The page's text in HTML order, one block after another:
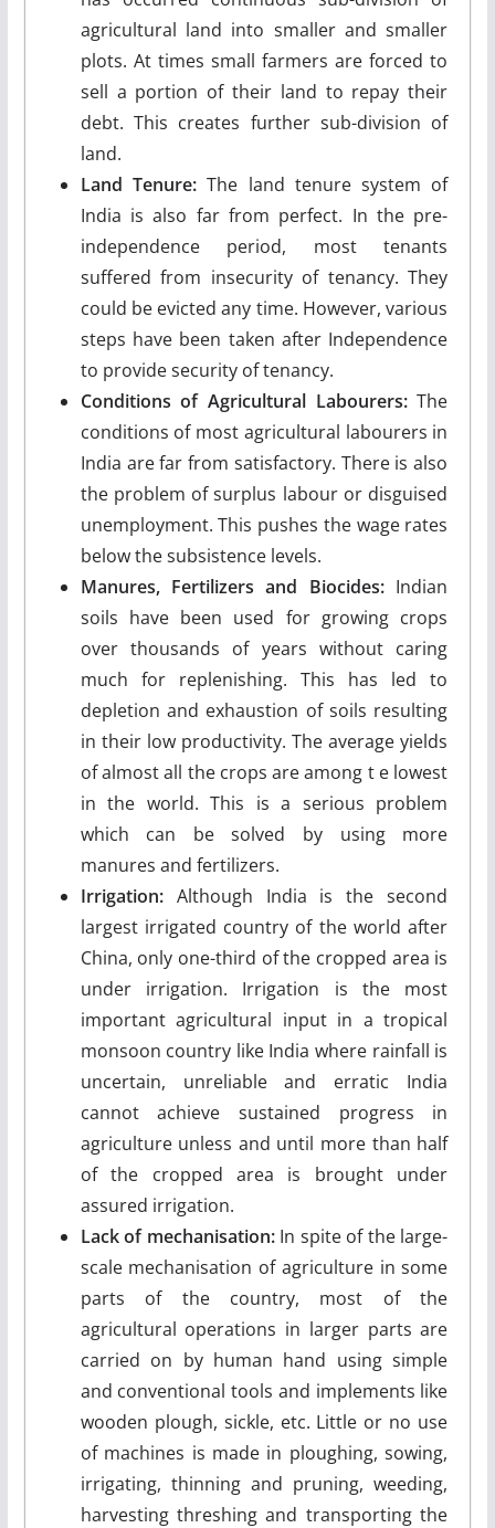
agricultural land into smaller and smaller
plots. At times small farmers are forced to
sell a portion of their land to repay their
debt. This creates further sub-division of
land.
Land Tenure:The land tenure system of
India is also far from perfect. In the pre-
independence period, most tenants
suffered from insecurity of tenancy. They
could be evicted any time. How­ever, various
steps have been taken after Independ­ence
to provide security of tenancy.
Conditions of Agricultural Labourers:The
conditions of most agricultural labourers in
India are far from satisfactory. There is also
the problem of surplus labour or disguised
unemploy­ment. This pushes the wage rates
below the sub­sistence levels.
Manures, Fertilizers and Biocides:Indian
soils have been used for growing crops
over thousands of years without caring
much for replenishing. This has led to
depletion and exhaustion of soils resulting
in their low productivity. The average yields
of almost all the crops are among t e lowest
in the world. This is a serious problem
which can be solved by using more
manures and fertilizers.
Irrigation:Although India is the second
largest irrigated country of the world after
China, only one-third of the cropped area is
under irrigation. Irrigation is the most
important agricultural input in a tropical
monsoon country like India where rainfall is
uncertain, unreliable and erratic India
cannot achieve sustained progress in
agriculture unless and until more than half
of the cropped area is brought under
assured irrigation.
Lack of mechanisation:In spite of the large-
scale mechanisation of agriculture in some
parts of the country, most of the
agricultural operations in larger parts are
carried on by human hand using simple
and conventional tools and implements like
wooden plough, sickle, etc. Little or no use
of machines is made in ploughing, sowing,
irrigating, thinning and pruning, weeding,
harvesting threshing and transporting the